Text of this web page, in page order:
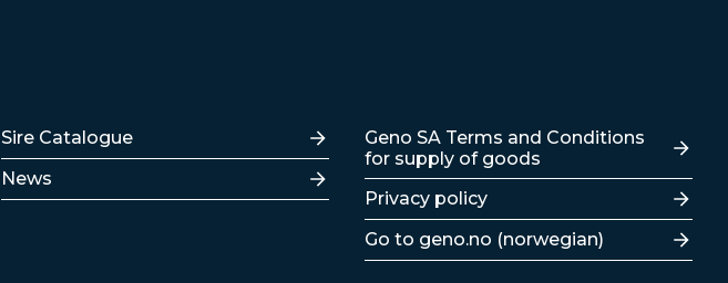
Lenker
Sire Catalogue
News
Lenker
Geno SA Terms and Conditions
for supply of goods
Privacy policy
Go to geno.no (norwegian)